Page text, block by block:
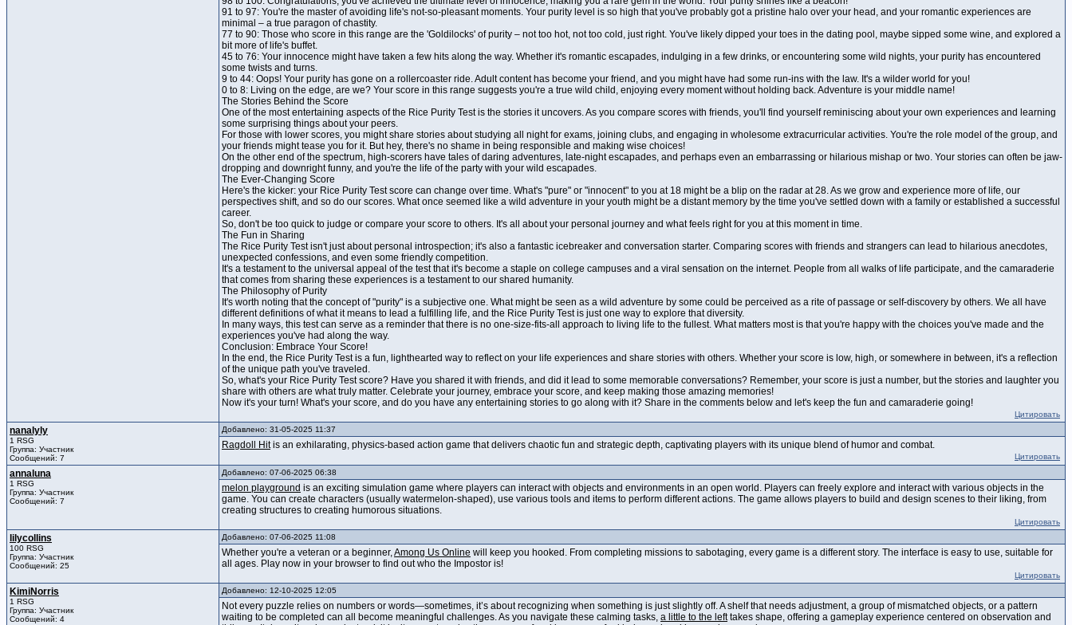
91 to 97: You're the master of avoiding life's not-so-pleasant moments. Your purity level is so high that you've probably got a pristine halo over your head, and your romantic experiences are
minimal – a true paragon of chastity.
77 to 90: Those who score in this range are the 'Goldilocks' of purity – not too hot, not too cold, just right. You've likely dipped your toes in the dating pool, maybe sipped some wine, and explored a
bit more of life's buffet.
45 to 76: Your innocence might have taken a few hits along the way. Whether it's romantic escapades, indulging in a few drinks, or encountering some wild nights, your purity has encountered
some twists and turns.
9 to 44: Oops! Your purity has gone on a rollercoaster ride. Adult content has become your friend, and you might have had some run-ins with the law. It's a wilder world for you!
0 to 8: Living on the edge, are we? Your score in this range suggests you're a true wild child, enjoying every moment without holding back. Adventure is your middle name!
The Stories Behind the Score
One of the most entertaining aspects of the Rice Purity Test is the stories it uncovers. As you compare scores with friends, you'll find yourself reminiscing about your own experiences and learning
some surprising things about your peers.
For those with lower scores, you might share stories about studying all night for exams, joining clubs, and engaging in wholesome extracurricular activities. You're the role model of the group, and
your friends might tease you for it. But hey, there's no shame in being responsible and making wise choices!
On the other end of the spectrum, high-scorers have tales of daring adventures, late-night escapades, and perhaps even an embarrassing or hilarious mishap or two. Your stories can often be jaw-
dropping and downright funny, and you're the life of the party with your wild escapades.
The Ever-Changing Score
Here's the kicker: your Rice Purity Test score can change over time. What's "pure" or "innocent" to you at 18 might be a blip on the radar at 28. As we grow and experience more of life, our
perspectives shift, and so do our scores. What once seemed like a wild adventure in your youth might be a distant memory by the time you've settled down with a family or established a successful
career.
So, don't be too quick to judge or compare your score to others. It's all about your personal journey and what feels right for you at this moment in time.
The Fun in Sharing
The Rice Purity Test isn't just about personal introspection; it's also a fantastic icebreaker and conversation starter. Comparing scores with friends and strangers can lead to hilarious anecdotes,
unexpected confessions, and even some friendly competition.
It's a testament to the universal appeal of the test that it's become a staple on college campuses and a viral sensation on the internet. People from all walks of life participate, and the camaraderie
that comes from sharing these experiences is a testament to our shared humanity.
The Philosophy of Purity
It's worth noting that the concept of "purity" is a subjective one. What might be seen as a wild adventure by some could be perceived as a rite of passage or self-discovery by others. We all have
different definitions of what it means to lead a fulfilling life, and the Rice Purity Test is just one way to explore that diversity.
In many ways, this test can serve as a reminder that there is no one-size-fits-all approach to living life to the fullest. What matters most is that you're happy with the choices you've made and the
experiences you've had along the way.
Conclusion: Embrace Your Score!
In the end, the Rice Purity Test is a fun, lighthearted way to reflect on your life experiences and share stories with others. Whether your score is low, high, or somewhere in between, it's a reflection
of the unique path you've traveled.
So, what's your Rice Purity Test score? Have you shared it with friends, and did it lead to some memorable conversations? Remember, your score is just a number, but the stories and laughter you
share with others are what truly matter. Celebrate your journey, embrace your score, and keep making those amazing memories!
Now it's your turn! What's your score, and do you have any entertaining stories to go along with it? Share in the comments below and let's keep the fun and camaraderie going!
Цитировать
nanalyly
1 RSG
Группа: Участник
Сообщений: 7
Добавлено: 31-05-2025 11:37
Ragdoll Hitis an exhilarating, physics-based action game that delivers chaotic fun and strategic depth, captivating players with its unique blend of humor and combat.
Цитировать
annaluna
1 RSG
Группа: Участник
Сообщений: 7
Добавлено: 07-06-2025 06:38
melon playground is an exciting simulation game where players can interact with objects and environments in an open world. Players can freely explore and interact with various objects in the
game. You can create characters (usually watermelon-shaped), use various tools and items to perform different actions. The game allows players to build and design scenes to their liking, from
creating structures to creating humorous situations.
Цитировать
lilycollins
100 RSG
Группа: Участник
Сообщений: 25
Добавлено: 07-06-2025 11:08
Whether you're a veteran or a beginner,Among Us Online will keep you hooked. From completing missions to sabotaging, every game is a different story. The interface is easy to use, suitable for
all ages. Play now in your browser to find out who the Impostor is!
Цитировать
KimiNorris
1 RSG
Группа: Участник
Сообщений: 4
Добавлено: 12-10-2025 12:05
Not every puzzle relies on numbers or words—sometimes, it’s about recognizing when something is just slightly off. A shelf that needs adjustment, a group of mismatched objects, or a pattern
waiting to be completed can all become meaningful challenges. As you navigate these calming tasks, a little to the lefttakes shape, offering a gameplay experience centered on observation and